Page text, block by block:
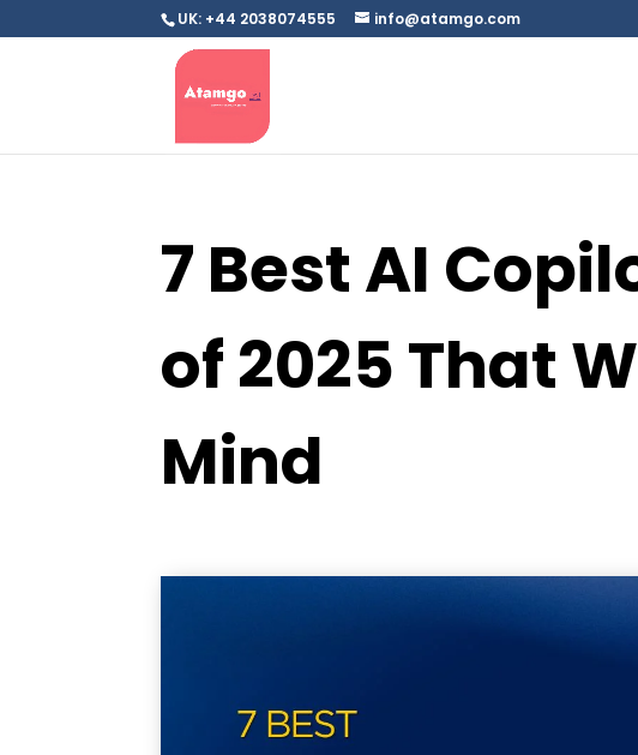
UK: +44 2038074555 info@atamgo.com
7 Best AI
of 2025 That
Mind